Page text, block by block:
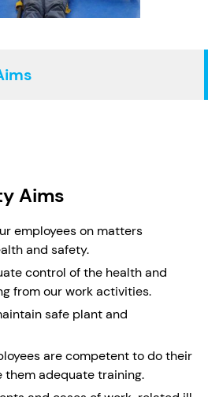
Aims
employees on matters
and safety.
control of the health and
from our work activities.
safe plant and
are competent to do their
them adequate training.